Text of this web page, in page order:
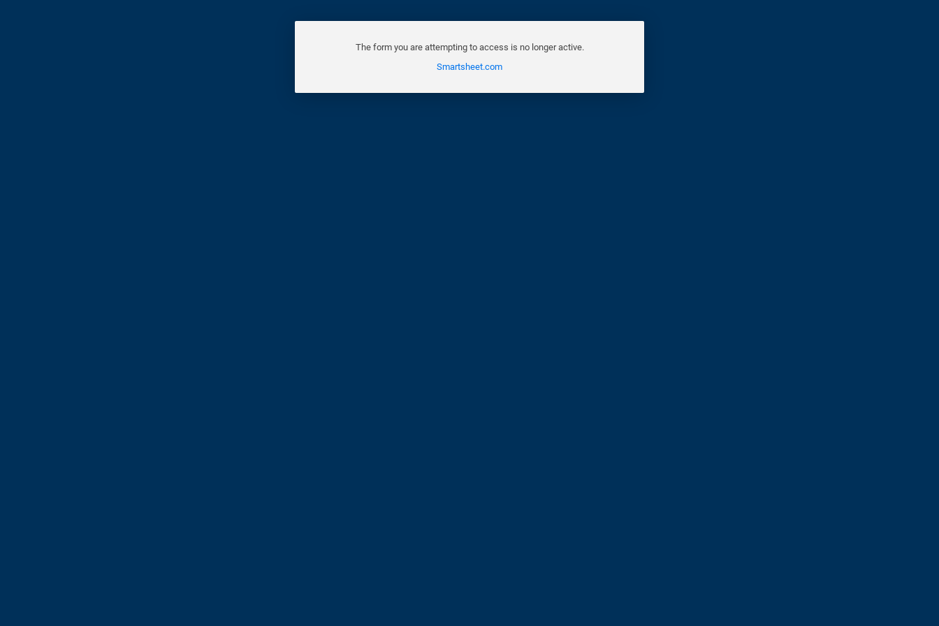
The form you are attempting to access is no longer active.
Smartsheet.com